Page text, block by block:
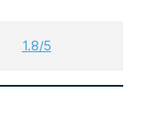
1.8/5